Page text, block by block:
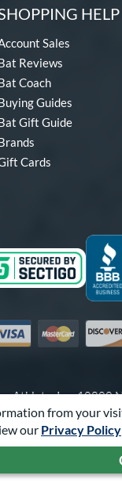
from your
our Privacy Policy
HELP
Sales
Reviews
Coach
Guides
Gift Guide
Cards
MastercardDiscover
Athlete, Inc.10800
Call Us at1-866-
Powered